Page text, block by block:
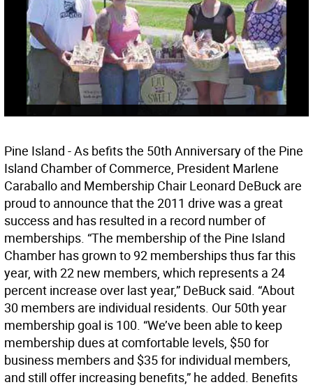
Pine Island - As befits the 50th Anniversary of the Pine
Island Chamber of Commerce, President Marlene
Caraballo and Membership Chair Leonard DeBuck are
proud to announce that the 2011 drive was a great
success and has resulted in a record number of
memberships. “The membership of the Pine Island
Chamber has grown to 92 memberships thus far this
year, with 22 new members, which represents a 24
percent increase over last year,” DeBuck said. “About
30 members are individual residents. Our 50th year
membership goal is 100. “We’ve been able to keep
membership dues at comfortable levels, $50 for
business members and $35 for individual members,
and still offer increasing benefits,” he added. Benefits